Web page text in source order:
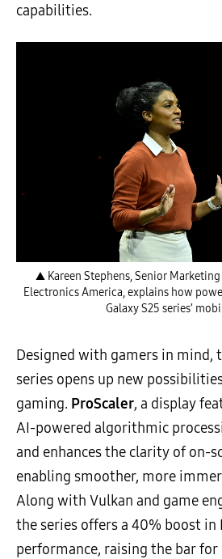
capabilities.
▲ Kareen Stephens, Senior
Electronics America, explains how
Galaxy S25 series’
Designed with gamers in mind,
series opens up new
gaming. ProScaler, a display
AI-powered algorithmic
and enhances the clarity of on-
enabling smoother, more
Along with Vulkan and game
the series offers a 40% boost in
performance, raising the bar